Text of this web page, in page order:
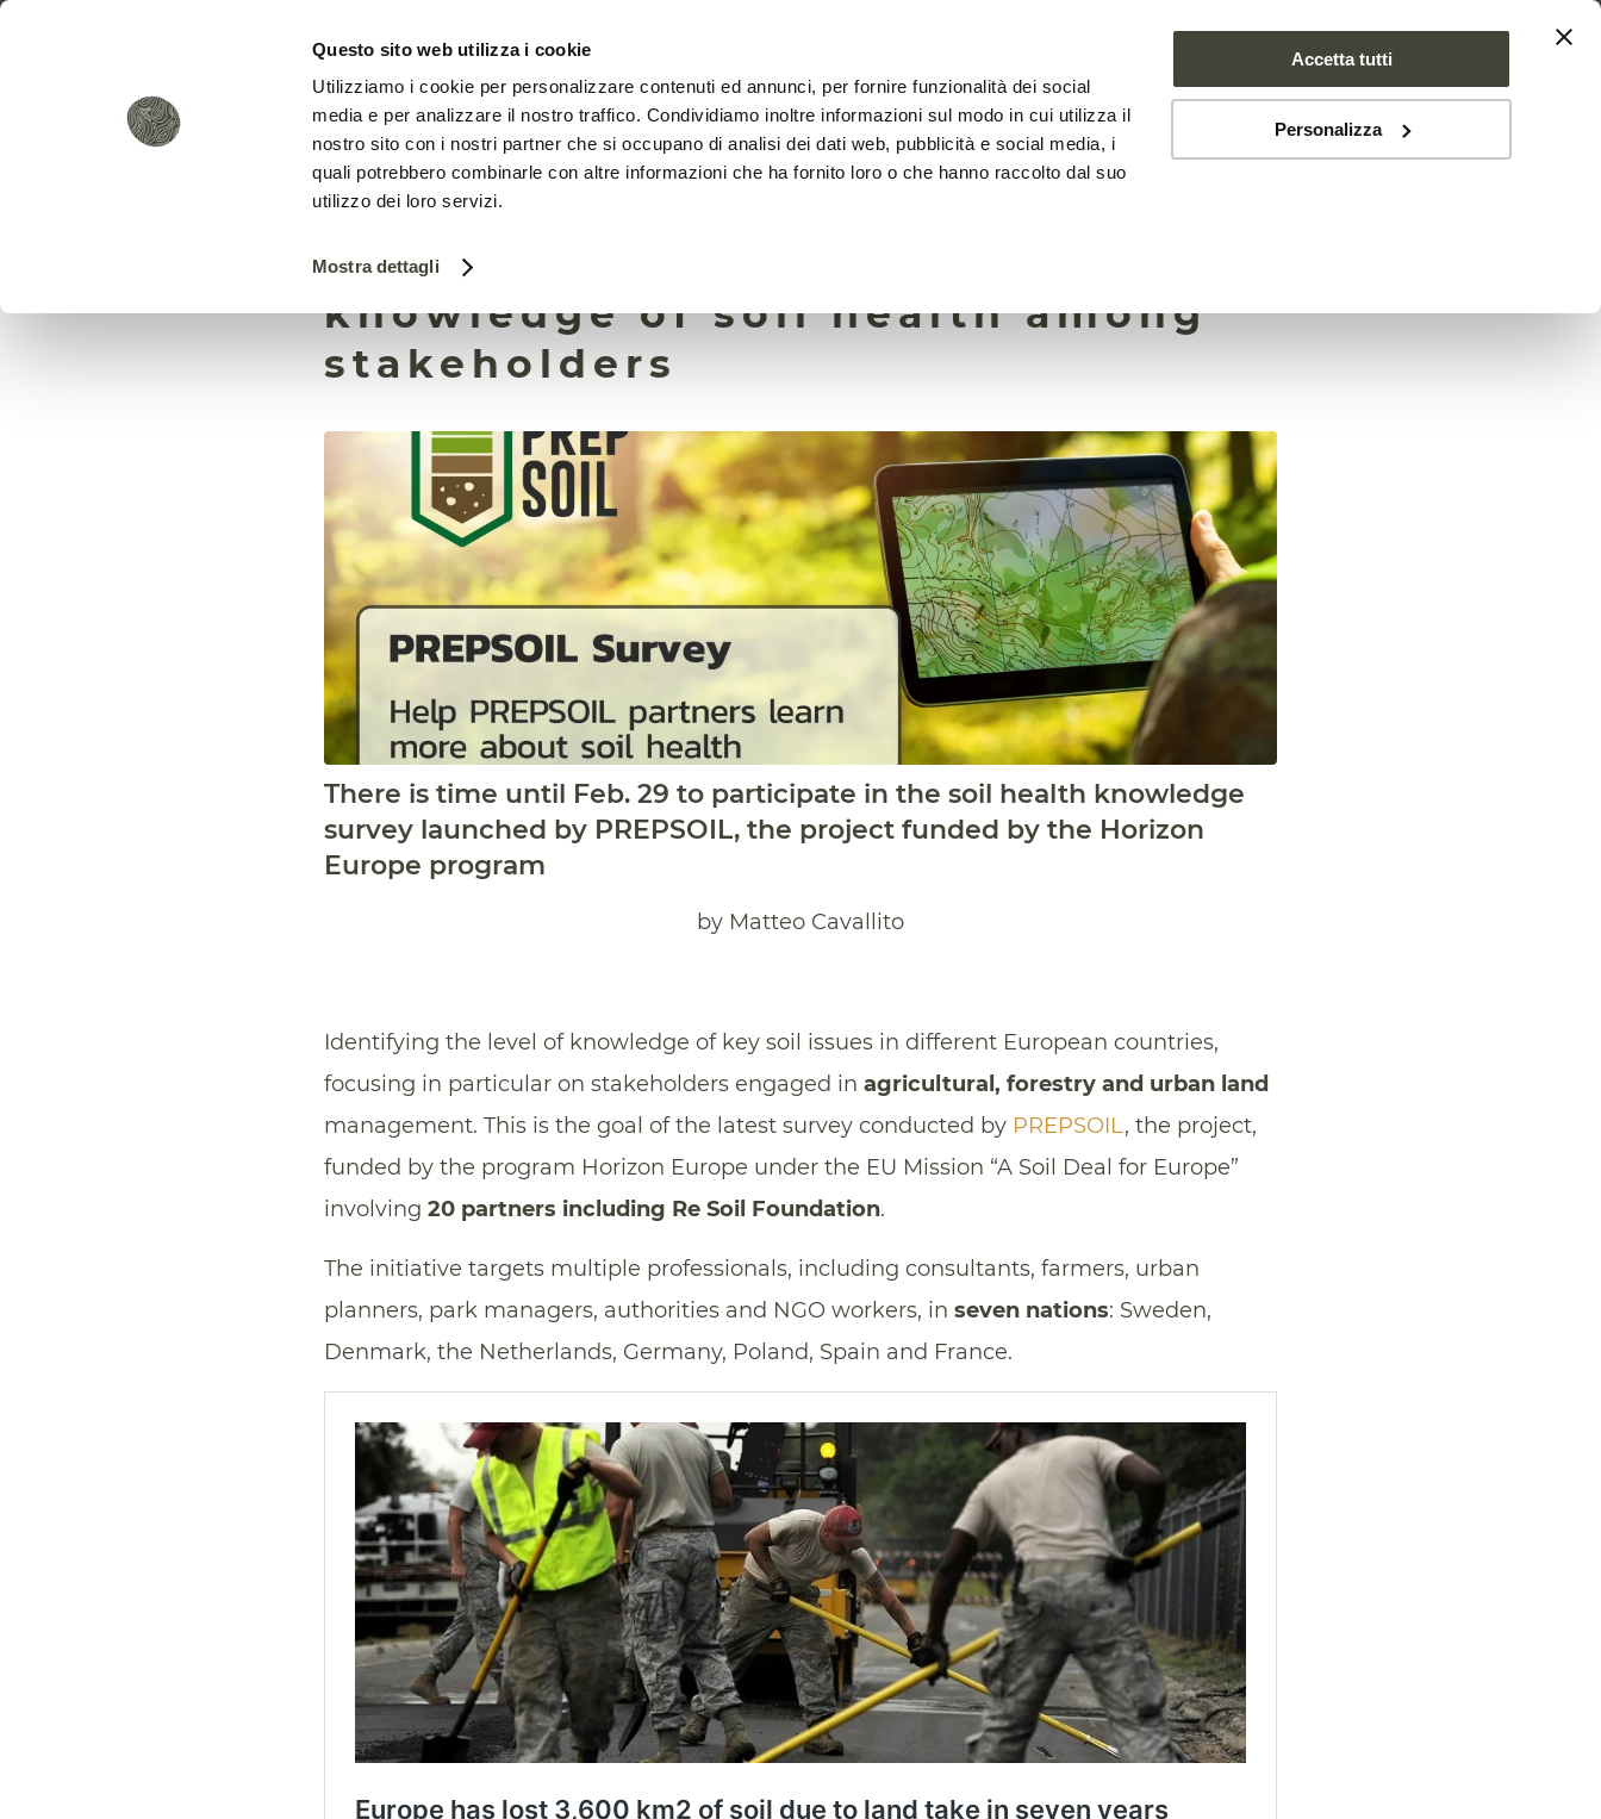
Questo sito web utilizza i cookie
Utilizziamo i cookie per personalizzare contenuti ed annunci, per fornire funzionalità dei social
media e per analizzare il nostro traffico. Condividiamo inoltre informazioni sul modo in cui utilizza il
nostro sito con i nostri partner che si occupano di analisi dei dati web, pubblicità e social media, i
quali potrebbero combinarle con altre informazioni che ha fornito loro o che hanno raccolto dal suo
utilizzo dei loro servizi.
Mostra dettagli
Accetta tutti
Personalizza
HOME FOUNDATION MISSION EVENTS PROJECT NEWS CONTACTS
Prepsoil survey reveals
knowledge of soil health among
stakeholders
There is time until Feb. 29 to participate in the soil health knowledge
survey launched by PREPSOIL, the project funded by the Horizon
Europe program
by Matteo Cavallito
Identifying the level of knowledge of key soil issues in different European countries,
focusing in particular on stakeholders engaged in agricultural, forestry and urban land
management. This is the goal of the latest survey conducted by PREPSOIL, the project,
funded by the program Horizon Europe under the EU Mission “A Soil Deal for Europe”
involving 20 partners including Re Soil Foundation.
The initiative targets multiple professionals, including consultants, farmers, urban
planners, park managers, authorities and NGO workers, in seven nations: Sweden,
Denmark, the Netherlands, Germany, Poland, Spain and France.